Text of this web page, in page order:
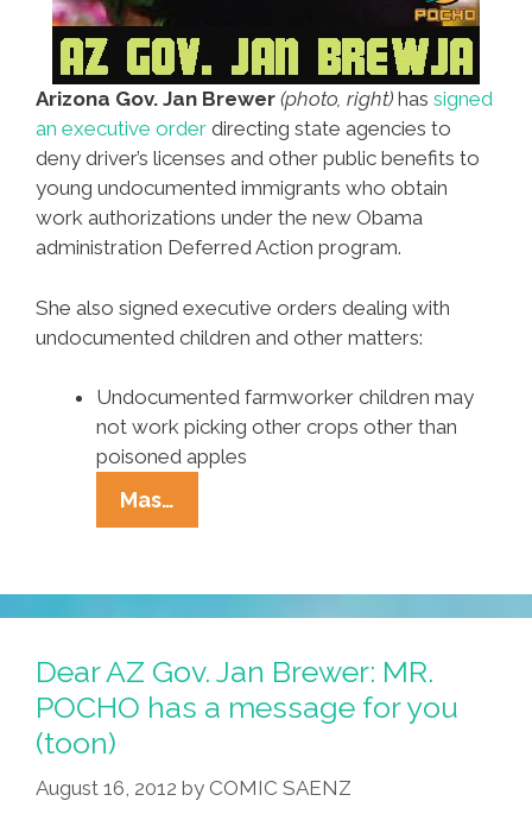
Arizona Gov. Jan Brewer (photo, right) has signed
an executive order directing state agencies to
deny driver’s licenses and other public benefits to
young undocumented immigrants who obtain
work authorizations under the new Obama
administration Deferred Action program.
She also signed executive orders dealing with
undocumented children and other matters:
Undocumented farmworker children may
not work picking other crops other than
poisoned apples
Mas…
Gov.
Brewja
Curbs
Undocumented
Apples,
Dear AZ Gov. Jan Brewer: MR.
POCHO has a message for you
(toon)
August 16, 2012 by COMIC SAENZ